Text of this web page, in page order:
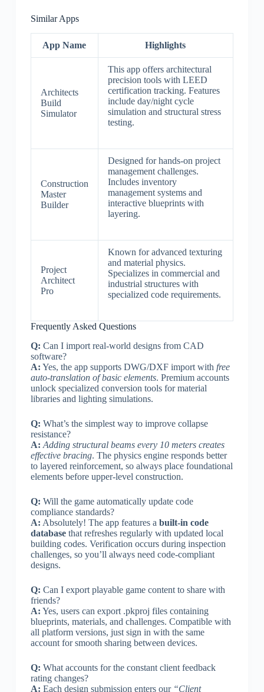
Similar Apps
App Name Highlights
Architects
Build
Simulator
This app offers architectural
precision tools with LEED
certification tracking. Features
include day/night cycle
simulation and structural stress
testing.
Construction
Master
Builder
Designed for hands-on project
management challenges.
Includes inventory
management systems and
interactive blueprints with
layering.
Project
Architect
Pro
Known for advanced texturing
and material physics.
Specializes in commercial and
industrial structures with
specialized code requirements.
Frequently Asked Questions
Q: Can I import real-world designs from CAD
software?
A: Yes, the app supports DWG/DXF import with free
auto-translation of basic elements. Premium accounts
unlock specialized conversion tools for material
libraries and lighting simulations.
Q: What’s the simplest way to improve collapse
resistance?
A: Adding structural beams every 10 meters creates
effective bracing. The physics engine responds better
to layered reinforcement, so always place foundational
elements before upper-level construction.
Q: Will the game automatically update code
compliance standards?
A: Absolutely! The app features a built-in code
databasethat refreshes regularly with updated local
building codes. Verification occurs during inspection
challenges, so you’ll always need code-compliant
designs.
Q: Can I export playable game content to share with
friends?
A: Yes, users can export .pkproj files containing
blueprints, materials, and challenges. Compatible with
all platform versions, just sign in with the same
account for smooth sharing between devices.
Q: What accounts for the constant client feedback
rating changes?
A: Each design submission enters our “Client